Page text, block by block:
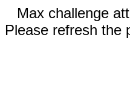
Max challenge
Please refresh the